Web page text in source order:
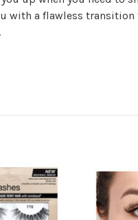
with a flawless